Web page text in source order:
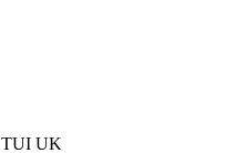
TUI UK